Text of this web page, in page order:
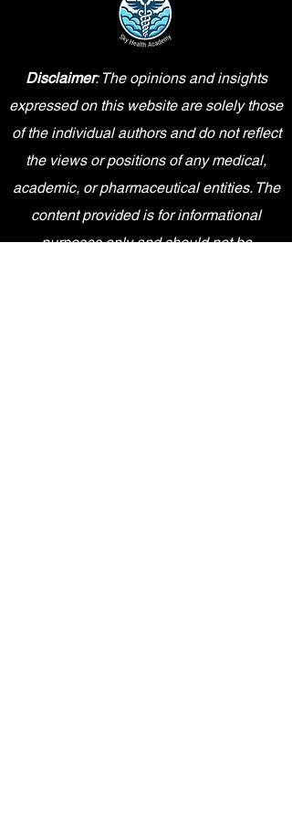
Disclaimer: The opinions and insights
expressed on this website are solely those
of the individual authors and do not reflect
the views or positions of any medical,
academic, or pharmaceutical entities. The
content provided is for informational
purposes only and should not be